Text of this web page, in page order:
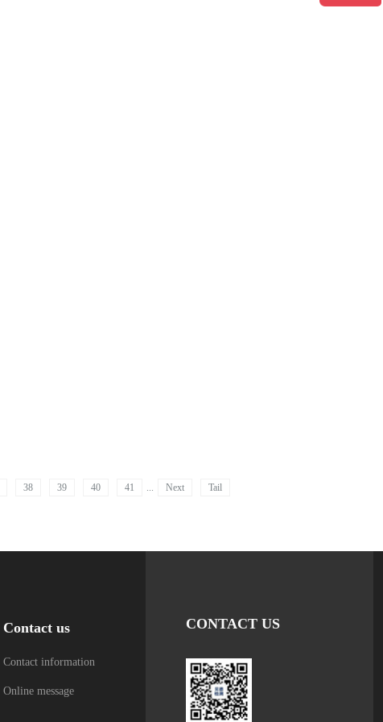
38 39 40 41 ... Next Tail
Contact us
Contact information
Online message
CONTACT US